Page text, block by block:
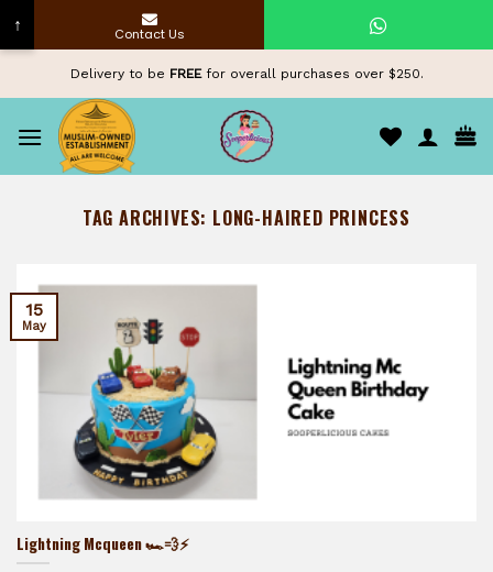
content
Delivery to be FREEfor overall purchases over $250.
TAG ARCHIVES: LONG-HAIRED PRINCESS
Lightning Mcqueen 🏎️💨⚡
15
May
↑ Contact Us